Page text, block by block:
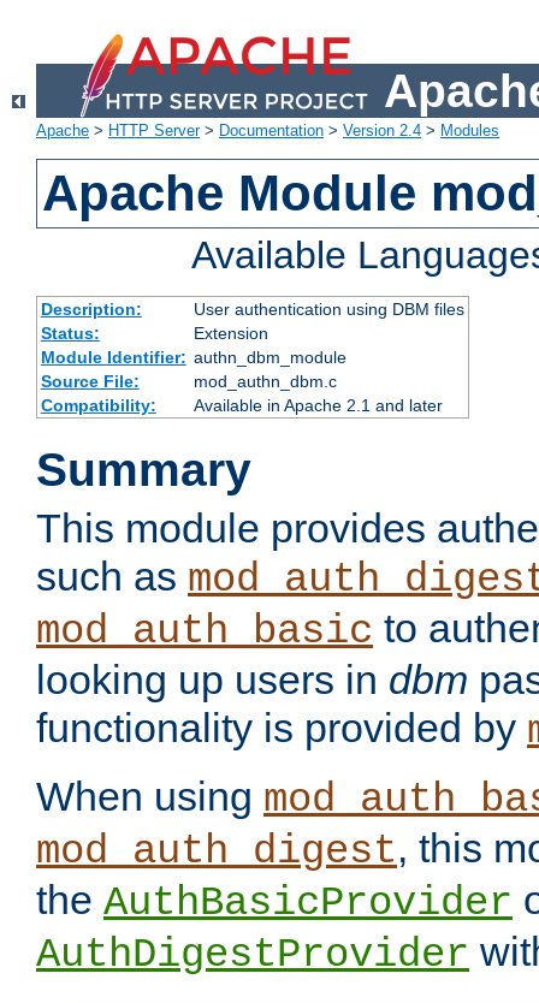
Apache > HTTP Server> Documentation > Version 2.4 > Modules
Apache Module
Available
Description:
User authentication using DBM files
Status:
Extension
Module Identifier: authn_dbm_module
Source File:
mod_authn_dbm.c
Compatibility:
Available in Apache 2.1 and later
Summary
This module provides
such as
mod_auth_basic to
looking up users in dbm
functionality is provided by
When using
mod_auth_digest, this
the AuthBasicProvider
AuthDigestProvider